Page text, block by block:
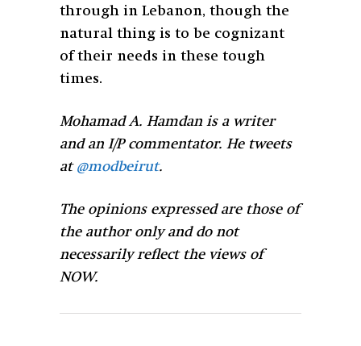
through in Lebanon, though the
natural thing is to be cognizant
of their needs in these tough
times.
Mohamad A. Hamdan is a writer
and an I/P commentator. He tweets
at @modbeirut.
The opinions expressed are those of
the author only and do not
necessarily reflect the views of
NOW.